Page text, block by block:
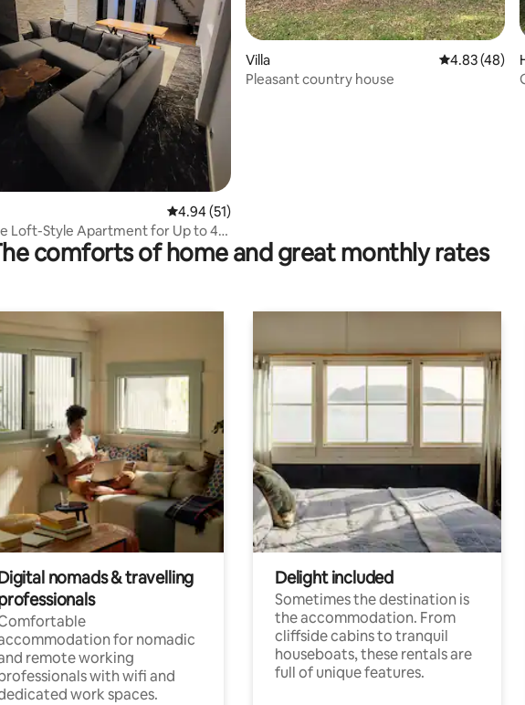
4.94 out of 5 average rating, 51 reviews
4.94 (51)
Loft-Style Apartment for Up to 4
Villa 4.83 out of 5
4.83 (48)
Pleasant country house
comforts of home and great monthly rates
nomads & travelling
for nomadic
remote working
with wifi and
work spaces.
Delight included
Sometimes the destination is
the accommodation. From
cliffside cabins to tranquil
houseboats, these rentals are
full of unique features.